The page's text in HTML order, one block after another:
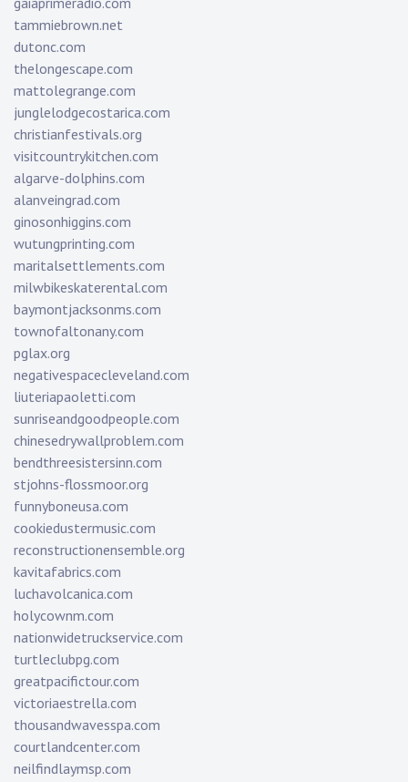
tammiebrown.net
dutonc.com
thelongescape.com
mattolegrange.com
junglelodgecostarica.com
christianfestivals.org
visitcountrykitchen.com
algarve-dolphins.com
alanveingrad.com
ginosonhiggins.com
wutungprinting.com
maritalsettlements.com
milwbikeskaterental.com
baymontjacksonms.com
townofaltonany.com
pglax.org
negativespacecleveland.com
liuteriapaoletti.com
sunriseandgoodpeople.com
chinesedrywallproblem.com
bendthreesistersinn.com
stjohns-flossmoor.org
funnyboneusa.com
cookiedustermusic.com
reconstructionensemble.org
kavitafabrics.com
luchavolcanica.com
holycownm.com
nationwidetruckservice.com
turtleclubpg.com
greatpacifictour.com
victoriaestrella.com
thousandwavesspa.com
courtlandcenter.com
neilfindlaymsp.com